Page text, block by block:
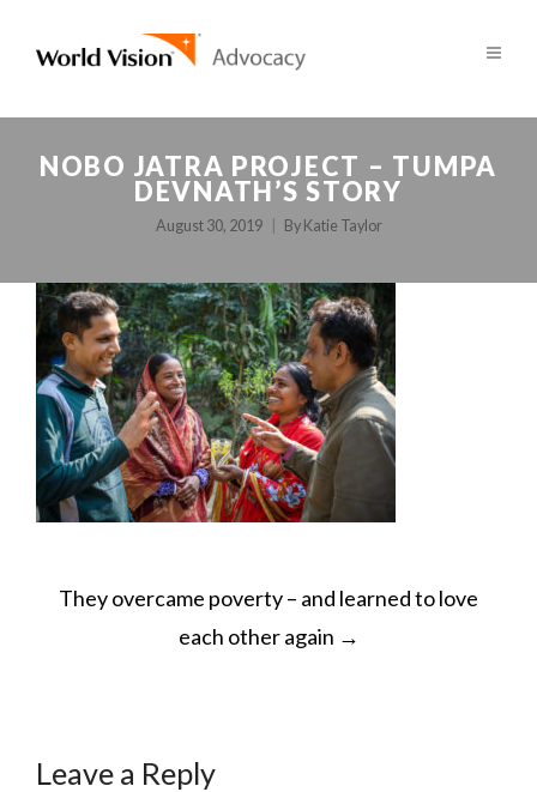
NOBO JATRA PROJECT – TUMPA
DEVNATH’S STORY
August 30, 2019 By Katie Taylor
POST
NAVIGATION
They overcame poverty – and learned to love
each other again →
Leave a Reply